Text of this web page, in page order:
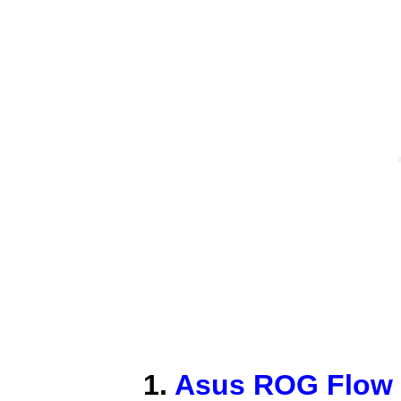
1. Asus ROG Flow